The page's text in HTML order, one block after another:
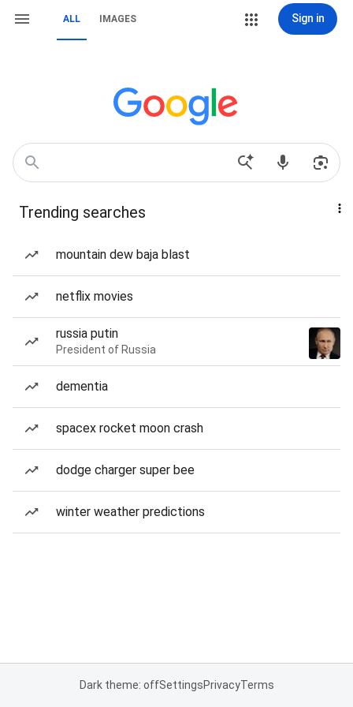
ALL IMAGES Sign in
Trending searches
mountain dew baja blast
netflix movies
russia putin
President of Russia
dementia
spacex rocket moon crash
dodge charger super bee
winter weather predictions
Dark theme: offSettingsPrivacyTerms